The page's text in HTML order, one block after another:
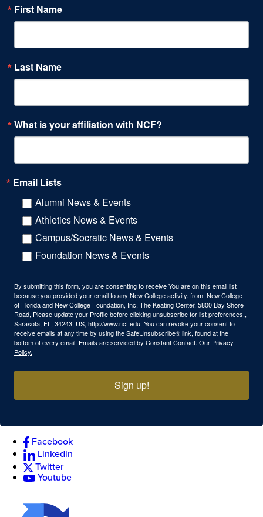
First Name
Last Name
What is your affiliation with NCF?
Email Lists
Alumni News & Events
Athletics News & Events
Campus/Socratic News & Events
Foundation News & Events
By submitting this form, you are consenting to receive You are on this email list
because you provided your email to any New College activity. from: New College
of Florida and New College Foundation, Inc, The Keating Center, 5800 Bay Shore
Road, Please update your Profile before clicking unsubscribe for list preferences.,
Sarasota, FL, 34243, US, http://www.ncf.edu. You can revoke your consent to
receive emails at any time by using the SafeUnsubscribe® link, found at the
bottom of every email. Emails are serviced by Constant Contact. Our Privacy
Policy.
Sign up!
Facebook
Linkedin
Twitter
Youtube